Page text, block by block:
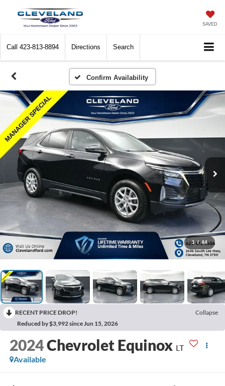
SAVED
Call 423-813-8894 Directions Search
Confirm Availability
1 / 44
RECENT PRICE DROP!
Collapse
Reduced by $3,992 since Jun 15, 2026
2024Chevrolet Equinox LT
Available